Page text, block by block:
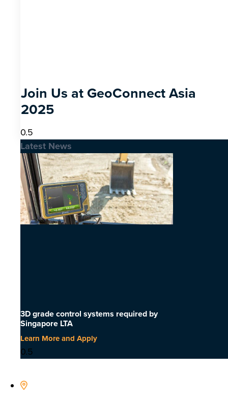
Join Us at GeoConnect Asia
2025
Latest News
3D grade control systems required by
Singapore LTA
Learn More and Apply